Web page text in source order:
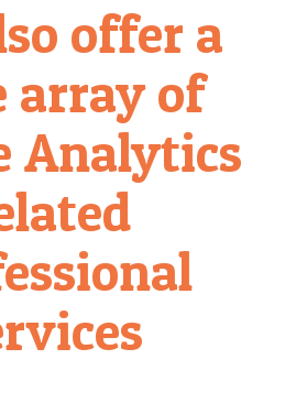
offer a
array of
Analytics